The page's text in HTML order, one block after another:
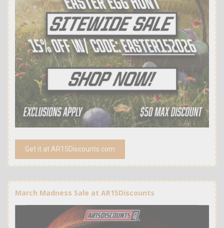
Get it at AR15Discounts.com
March Madness Sale at AR15Discounts